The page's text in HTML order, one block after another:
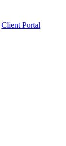
Client Portal